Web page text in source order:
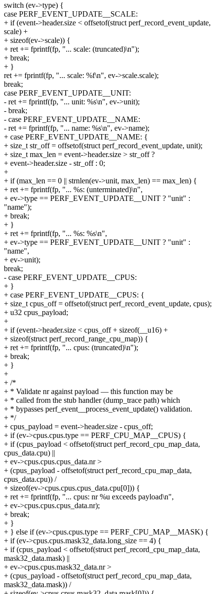
switch (ev->type) {
case PERF_EVENT_UPDATE__SCALE:
+ if (event->header.size < offsetof(struct perf_record_event_update,
scale) +
+ sizeof(ev->scale)) {
+ ret += fprintf(fp, "... scale: (truncated)\n");
+ break;
+ }
ret += fprintf(fp, "... scale: %f\n", ev->scale.scale);
break;
case PERF_EVENT_UPDATE__UNIT:
- ret += fprintf(fp, "... unit: %s\n", ev->unit);
- break;
- case PERF_EVENT_UPDATE__NAME:
- ret += fprintf(fp, "... name: %s\n", ev->name);
+ case PERF_EVENT_UPDATE__NAME: {
+ size_t str_off = offsetof(struct perf_record_event_update, unit);
+ size_t max_len = event->header.size > str_off ?
+ event->header.size - str_off : 0;
+
+ if (max_len == 0 || strnlen(ev->unit, max_len) == max_len) {
+ ret += fprintf(fp, "... %s: (unterminated)\n",
+ ev->type == PERF_EVENT_UPDATE__UNIT ? "unit" :
"name");
+ break;
+ }
+ ret += fprintf(fp, "... %s: %s\n",
+ ev->type == PERF_EVENT_UPDATE__UNIT ? "unit" :
"name",
+ ev->unit);
break;
- case PERF_EVENT_UPDATE__CPUS:
+ }
+ case PERF_EVENT_UPDATE__CPUS: {
+ size_t cpus_off = offsetof(struct perf_record_event_update, cpus);
+ u32 cpus_payload;
+
+ if (event->header.size < cpus_off + sizeof(__u16) +
+ sizeof(struct perf_record_range_cpu_map)) {
+ ret += fprintf(fp, "... cpus: (truncated)\n");
+ break;
+ }
+
+ /*
+ * Validate nr against payload — this function may be
+ * called from the stub handler (dump_trace path) which
+ * bypasses perf_event__process_event_update() validation.
+ */
+ cpus_payload = event->header.size - cpus_off;
+ if (ev->cpus.cpus.type == PERF_CPU_MAP__CPUS) {
+ if (cpus_payload < offsetof(struct perf_record_cpu_map_data,
cpus_data.cpu) ||
+ ev->cpus.cpus.cpus_data.nr >
+ (cpus_payload - offsetof(struct perf_record_cpu_map_data,
cpus_data.cpu)) /
+ sizeof(ev->cpus.cpus.cpus_data.cpu[0])) {
+ ret += fprintf(fp, "... cpus: nr %u exceeds payload\n",
+ ev->cpus.cpus.cpus_data.nr);
+ break;
+ }
+ } else if (ev->cpus.cpus.type == PERF_CPU_MAP__MASK) {
+ if (ev->cpus.cpus.mask32_data.long_size == 4) {
+ if (cpus_payload < offsetof(struct perf_record_cpu_map_data,
mask32_data.mask) ||
+ ev->cpus.cpus.mask32_data.nr >
+ (cpus_payload - offsetof(struct perf_record_cpu_map_data,
mask32_data.mask)) /